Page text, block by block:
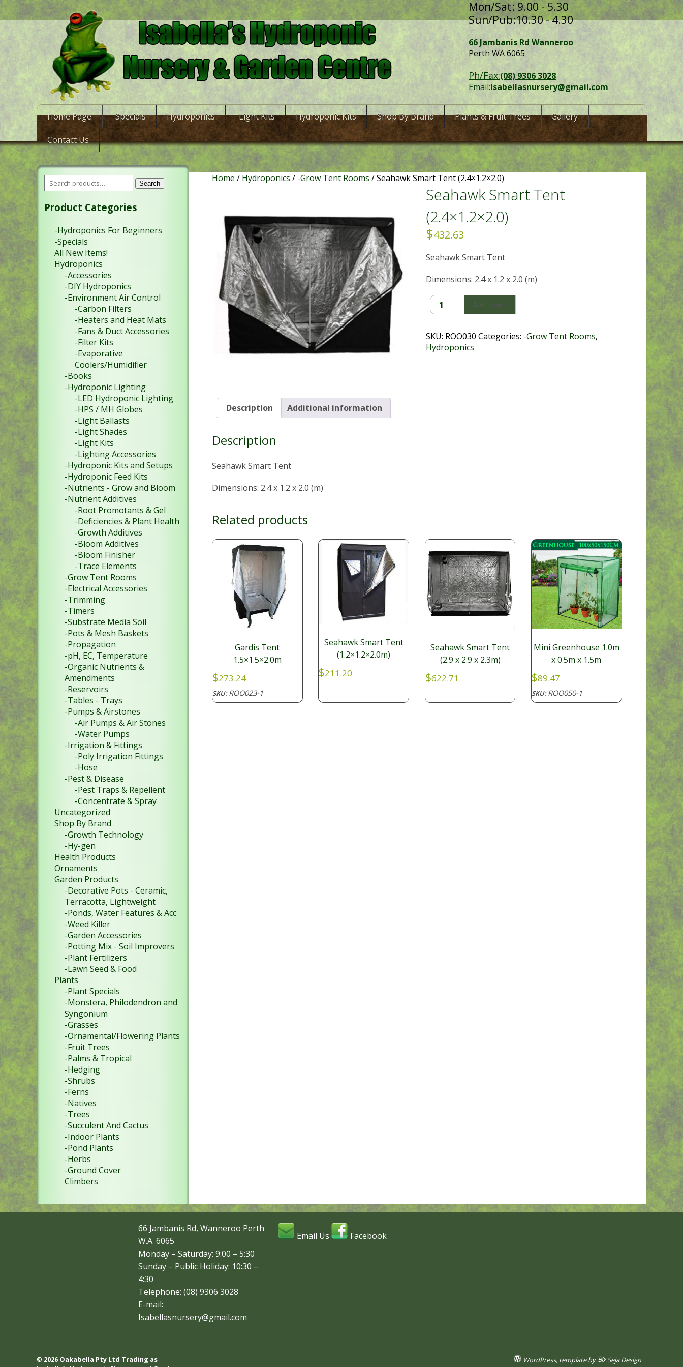
Mon/Sat: 9.00 - 5.30
Sun/Pub:10.30 - 4.30
66 Jambanis Rd Wanneroo
Perth WA 6065
Ph/Fax:(08) 9306 3028
Email:Isabellasnursery@gmail.com
Home Page -Specials Hydroponics -Light Kits Hydroponic Kits Shop By Brand Plants & Fruit Trees Gallery
Contact Us
Home / Hydroponics / -Grow Tent Rooms / Seahawk Smart Tent (2.4×1.2×2.0)
Seahawk Smart Tent
(2.4×1.2×2.0)
$432.63
Seahawk Smart Tent
Dimensions: 2.4 x 1.2 x 2.0 (m)
Seahawk
Smart
(2.4x1.2x2.0)
quantity
Add to cart
SKU: ROO030 Categories: -Grow Tent Rooms,
Hydroponics
Description Additional information
Description
Seahawk Smart Tent
Dimensions: 2.4 x 1.2 x 2.0 (m)
Related products
Gardis Tent
1.5×1.5×2.0m
$273.24
SKU:ROO023-1
Seahawk Smart Tent
(1.2×1.2×2.0m)
$211.20
Seahawk Smart Tent
(2.9 x 2.9 x 2.3m)
$622.71
Mini Greenhouse 1.0m
x 0.5m x 1.5m
$89.47
SKU:ROO050-1
Search
Product Categories
-Hydroponics For Beginners
-Specials
All New Items!
Hydroponics
-Accessories
-DIY Hydroponics
-Environment Air Control
-Carbon Filters
-Heaters and Heat Mats
-Fans & Duct Accessories
-Filter Kits
-Evaporative
Coolers/Humidifier
-Books
-Hydroponic Lighting
-LED Hydroponic Lighting
-HPS / MH Globes
-Light Ballasts
-Light Shades
-Light Kits
-Lighting Accessories
-Hydroponic Kits and Setups
-Hydroponic Feed Kits
-Nutrients - Grow and Bloom
-Nutrient Additives
-Root Promotants & Gel
-Deficiencies & Plant Health
-Growth Additives
-Bloom Additives
-Bloom Finisher
-Trace Elements
-Grow Tent Rooms
-Electrical Accessories
-Trimming
-Timers
-Substrate Media Soil
-Pots & Mesh Baskets
-Propagation
-pH, EC, Temperature
-Organic Nutrients &
Amendments
-Reservoirs
-Tables - Trays
-Pumps & Airstones
-Air Pumps & Air Stones
-Water Pumps
-Irrigation & Fittings
-Poly Irrigation Fittings
-Hose
-Pest & Disease
-Pest Traps & Repellent
-Concentrate & Spray
Uncategorized
Shop By Brand
-Growth Technology
-Hy-gen
Health Products
Ornaments
Garden Products
-Decorative Pots - Ceramic,
Terracotta, Lightweight
-Ponds, Water Features & Acc
-Weed Killer
-Garden Accessories
-Potting Mix - Soil Improvers
-Plant Fertilizers
-Lawn Seed & Food
Plants
-Plant Specials
-Monstera, Philodendron and
Syngonium
-Grasses
-Ornamental/Flowering Plants
-Fruit Trees
-Palms & Tropical
-Hedging
-Shrubs
-Ferns
-Natives
-Trees
-Succulent And Cactus
-Indoor Plants
-Pond Plants
-Herbs
-Ground Cover
Climbers
66 Jambanis Rd, Wanneroo Perth
W.A. 6065
Monday – Saturday: 9:00 – 5:30
Sunday – Public Holiday: 10:30 –
4:30
Telephone: (08) 9306 3028
E-mail:
Isabellasnursery@gmail.com
Email Us Facebook
© 2026 Oakabella Pty Ltd Trading as
WordPress, template by Seja Design